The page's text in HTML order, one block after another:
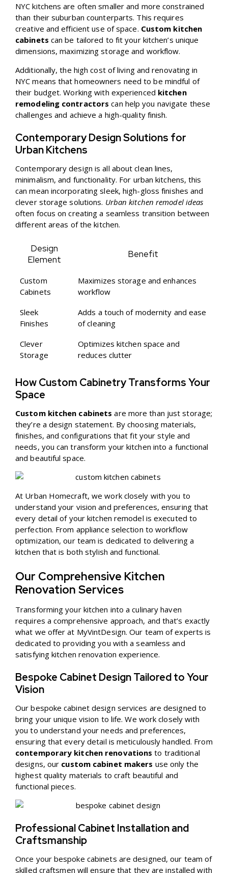
NYC kitchens are often smaller and more constrained
than their suburban counterparts. This requires
creative and efficient use of space. Custom kitchen
cabinets can be tailored to fit your kitchen’s unique
dimensions, maximizing storage and workflow.
Additionally, the high cost of living and renovating in
NYC means that homeowners need to be mindful of
their budget. Working with experienced kitchen
remodeling contractors can help you navigate these
challenges and achieve a high-quality finish.
Contemporary Design Solutions for
Urban Kitchens
Contemporary design is all about clean lines,
minimalism, and functionality. For urban kitchens, this
can mean incorporating sleek, high-gloss finishes and
clever storage solutions. Urban kitchen remodel ideas
often focus on creating a seamless transition between
different areas of the kitchen.
Design
Element
Benefit
Custom
Cabinets
Maximizes storage and enhances
workflow
Sleek
Finishes
Adds a touch of modernity and ease
of cleaning
Clever
Storage
Optimizes kitchen space and
reduces clutter
How Custom Cabinetry Transforms Your
Space
Custom kitchen cabinets are more than just storage;
they’re a design statement. By choosing materials,
finishes, and configurations that fit your style and
needs, you can transform your kitchen into a functional
and beautiful space.
At Urban Homecraft, we work closely with you to
understand your vision and preferences, ensuring that
every detail of your kitchen remodel is executed to
perfection. From appliance selection to workflow
optimization, our team is dedicated to delivering a
kitchen that is both stylish and functional.
Our Comprehensive Kitchen
Renovation Services
Transforming your kitchen into a culinary haven
requires a comprehensive approach, and that’s exactly
what we offer at MyVintDesign. Our team of experts is
dedicated to providing you with a seamless and
satisfying kitchen renovation experience.
Bespoke Cabinet Design Tailored to Your
Vision
Our bespoke cabinet design services are designed to
bring your unique vision to life. We work closely with
you to understand your needs and preferences,
ensuring that every detail is meticulously handled. From
contemporary kitchen renovations to traditional
designs, our custom cabinet makers use only the
highest quality materials to craft beautiful and
functional pieces.
Professional Cabinet Installation and
Craftsmanship
Once your bespoke cabinets are designed, our team of
skilled craftsmen will ensure that they are installed with